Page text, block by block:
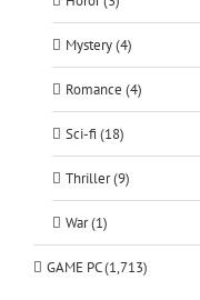
Mystery (4)
Romance (4)
Sci-fi (18)
Thriller (9)
War (1)
GAME PC (1,713)